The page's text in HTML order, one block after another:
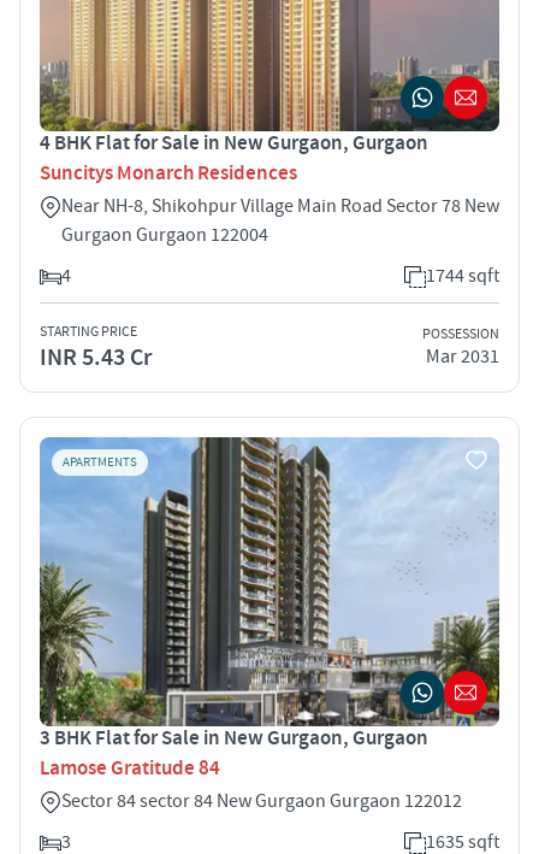
4 BHK Flat for Sale in New Gurgaon, Gurgaon
Suncitys Monarch Residences
Near NH-8, Shikohpur Village Main Road Sector 78 New
Gurgaon Gurgaon 122004
4
1744 sqft
STARTING PRICE
INR 5.43 Cr
POSSESSION
Mar 2031
APARTMENTS
3 BHK Flat for Sale in New Gurgaon, Gurgaon
Lamose Gratitude 84
Sector 84 sector 84 New Gurgaon Gurgaon 122012
3
1635 sqft